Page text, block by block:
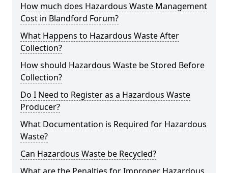
How much does Hazardous Waste Management
Cost in Blandford Forum?
What Happens to Hazardous Waste After
Collection?
How should Hazardous Waste be Stored Before
Collection?
Do I Need to Register as a Hazardous Waste
Producer?
What Documentation is Required for Hazardous
Waste?
Can Hazardous Waste be Recycled?